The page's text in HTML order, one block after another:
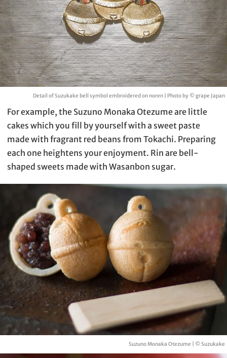
Detail of Suzukake bell symbol embroidered on noren | Photo by © grape Japan
For example, the Suzuno Monaka Otezume are little
cakes which you fill by yourself with a sweet paste
made with fragrant red beans from Tokachi. Preparing
each one heightens your enjoyment. Rin are bell-
shaped sweets made with Wasanbon sugar.
Suzuno Monaka Otezume | © Suzukake